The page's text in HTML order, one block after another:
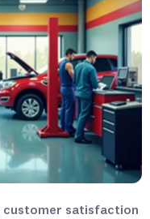
customer satisfaction